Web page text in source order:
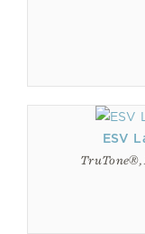
ESV
TruTone®,